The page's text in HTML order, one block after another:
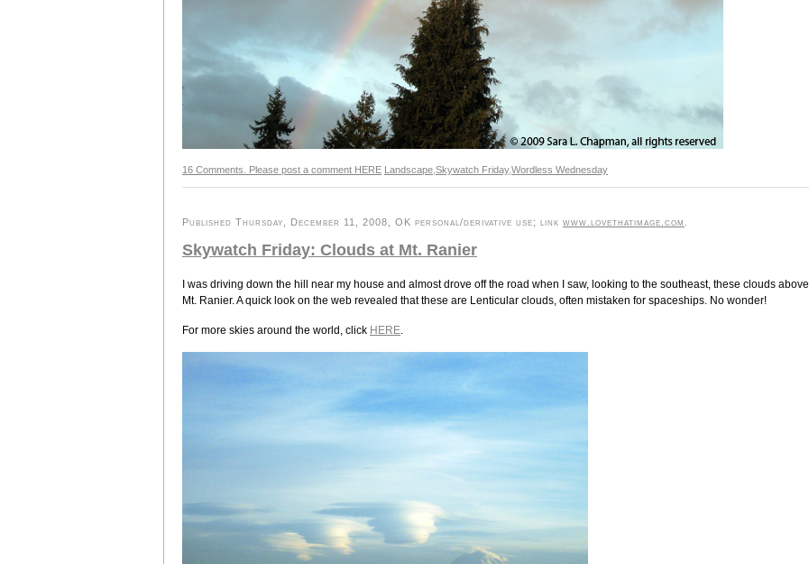
16 Comments. Please post a comment HERE Landscape Skywatch Friday,Wordless Wednesday
Published Thursday, December 11, 2008, OK personal/derivative use; link www.lovethatimage.com
Skywatch Friday: Clouds at Mt. Ranier
I was driving down the hill near my house and almost drove off the road when I saw, looking to the southeast, these clouds above
Mt. Ranier. A quick look on the web revealed that these are Lenticular clouds, often mistaken for spaceships. No wonder!
For more skies around the world, click HERE